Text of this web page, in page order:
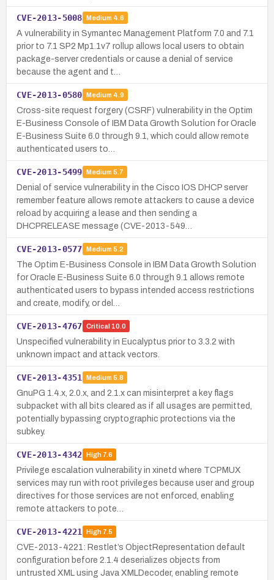
CVE-2013-5008 Medium 4.6
A vulnerability in Symantec Management Platform 7.0 and 7.1
prior to 7.1 SP2 Mp1.1v7 rollup allows local users to obtain
package-server credentials or cause a denial of service
because the agent and t…
CVE-2013-0580 Medium 4.9
Cross-site request forgery (CSRF) vulnerability in the Optim
E-Business Console of IBM Data Growth Solution for Oracle
E-Business Suite 6.0 through 9.1, which could allow remote
authenticated users to…
CVE-2013-5499 Medium 5.7
Denial of service vulnerability in the Cisco IOS DHCP server
remember feature allows remote attackers to cause a device
reload by acquiring a lease and then sending a
DHCPRELEASE message (CVE-2013-549…
CVE-2013-0577 Medium 5.2
The Optim E-Business Console in IBM Data Growth Solution
for Oracle E-Business Suite 6.0 through 9.1 allows remote
authenticated users to bypass intended access restrictions
and create, modify, or del…
CVE-2013-4767 Critical 10.0
Unspecified vulnerability in Eucalyptus prior to 3.3.2 with
unknown impact and attack vectors.
CVE-2013-4351 Medium 5.8
GnuPG 1.4.x, 2.0.x, and 2.1.x can misinterpret a key flags
subpacket with all bits cleared as if all usages are permitted,
potentially bypassing cryptographic protections via the
subkey.
CVE-2013-4342 High7.6
Privilege escalation vulnerability in xinetd where TCPMUX
services may run with root privileges because user and group
directives for those services are not enforced, enabling
remote attackers to pote…
CVE-2013-4221 High7.5
CVE-2013-4221: Restlet’s ObjectRepresentation default
configuration before 2.1.4 deserializes objects from
untrusted XML using Java XMLDecoder, enabling remote